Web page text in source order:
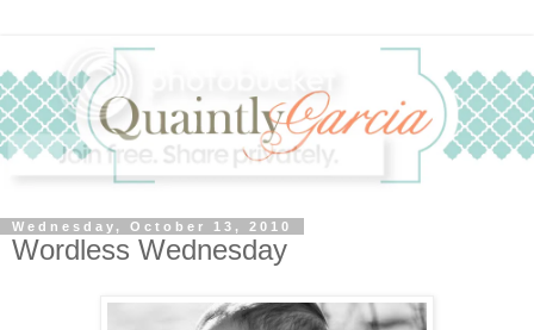
Wednesday, October 13, 2010
Wordless Wednesday